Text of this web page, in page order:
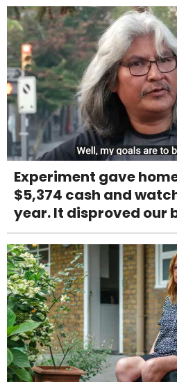
Experiment gave
$5,374 cash and
year. It disproved our